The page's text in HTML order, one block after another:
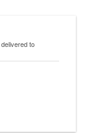
delivered to